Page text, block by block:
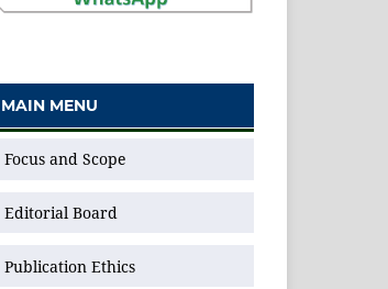
MAIN MENU
Focus and Scope
Editorial Board
Publication Ethics